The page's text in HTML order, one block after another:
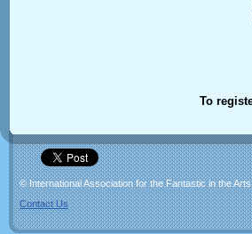
To
© International Association for the Fantastic in the Arts
Contact Us